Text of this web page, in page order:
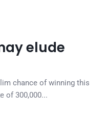
elude
chance of winning this
of 300,000...